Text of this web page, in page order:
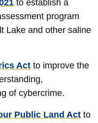
to establish a
program
Lake and other saline
Act to improve the
of cybercrime.
Public Land Act to